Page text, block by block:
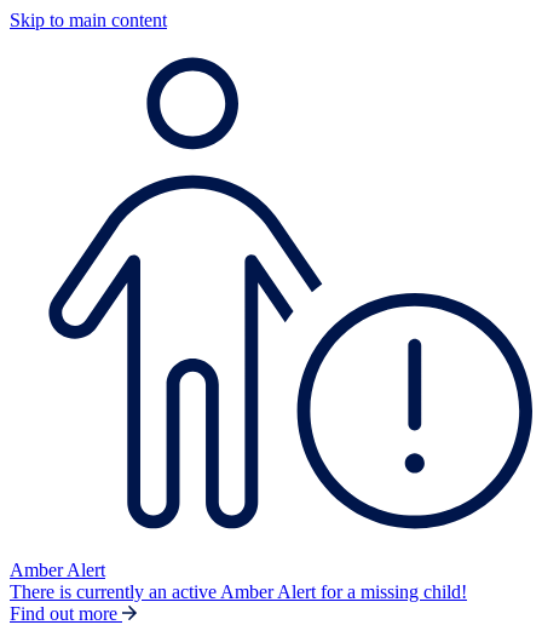
Skip to main content
Amber Alert
There is currently an active Amber Alert for a missing child!
Find out more